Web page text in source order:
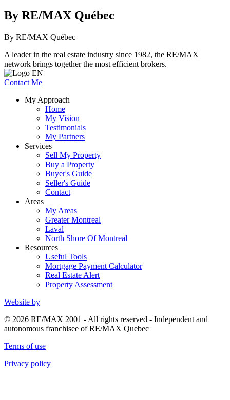
By RE/MAX Québec
By RE/MAX Québec
A leader in the real estate industry since 1982, the RE/MAX
network brings together the most efficient brokers.
Contact Me
My Approach
Home
My Vision
Testimonials
My Partners
Services
Sell My Property
Buy a Property
Buyer's Guide
Seller's Guide
Contact
Areas
My Areas
Greater Montreal
Laval
North Shore Of Montreal
Resources
Useful Tools
Mortgage Payment Calculator
Real Estate Alert
Property Assessment
Website by
© 2026 RE/MAX 2001 - All rights reserved - Independent and
autonomous franchisee of RE/MAX Quebec
Terms of use
Privacy policy